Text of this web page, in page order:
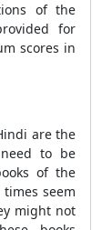
of the
for
scores in
are the
to be
of the
seem
might not